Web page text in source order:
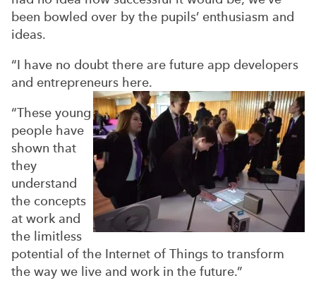
been bowled over by the pupils’ enthusiasm and
ideas.
“I have no doubt there are future app developers
and entrepreneurs here.
“These young
people have
shown that
they
understand
the concepts
at work and
the limitless
potential of the Internet of Things to transform
the way we live and work in the future.”